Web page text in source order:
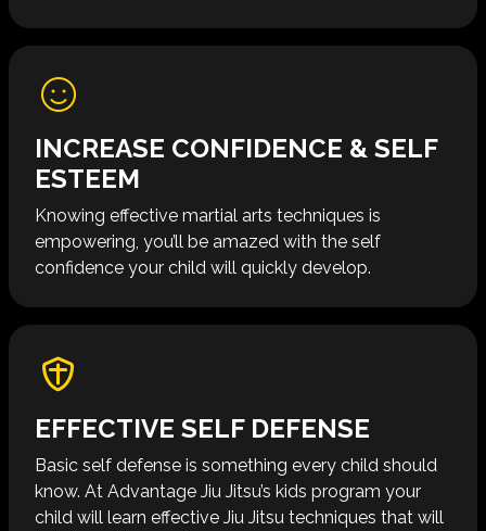
INCREASE CONFIDENCE & SELF
ESTEEM
Knowing effective martial arts techniques is
empowering, you’ll be amazed with the self
confidence your child will quickly develop.
EFFECTIVE SELF DEFENSE
Basic self defense is something every child should
know. At Advantage Jiu Jitsu’s kids program your
child will learn effective Jiu Jitsu techniques that will